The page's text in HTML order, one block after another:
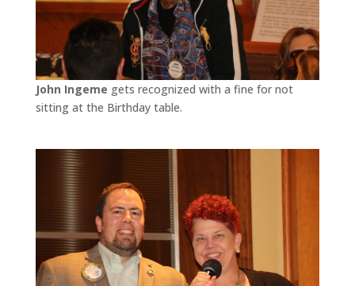
John Ingeme gets recognized with a fine for not
sitting at the Birthday table.